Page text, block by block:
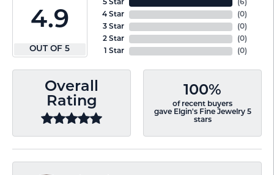
4.9
OUT OF 5
5 Star
4 Star
3 Star
2 Star
1 Star
(6)
(0)
(0)
(0)
(0)
Overall
Rating
100%
of recent buyers
gave Elgin's Fine Jewelry 5
stars